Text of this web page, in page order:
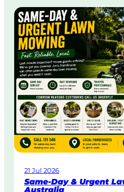
21 Jul 2026
Same-Day & Urgent
Australia